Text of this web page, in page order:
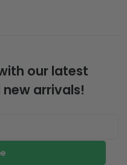
our latest
arrivals!